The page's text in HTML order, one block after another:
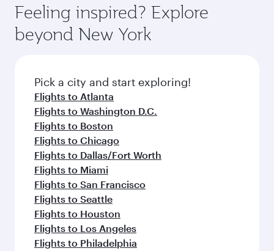
Anytime.
and dining. Take a break from your journey and
rejuvenate yourself with a variety of world-class
amenities before your connecting flight.
hospitality as you relax in a spacious seat with a
soft blanket and pillow. Explore thousands of
entertainment options on Oryx One including
fresh ingredients and inspired by global
flavours.
Feeling inspired? Explore
beyond New York
Pick a city and start exploring!
Flights to Atlanta
Flights to Washington D.C.
Flights to Boston
Flights to Chicago
Flights to Dallas/Fort Worth
Flights to Miami
Flights to San Francisco
Flights to Seattle
Flights to Houston
Flights to Los Angeles
Flights to Philadelphia